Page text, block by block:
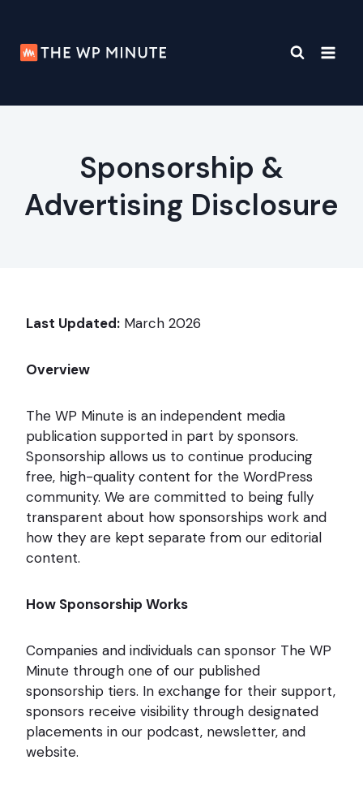
content
Sponsorship &
Advertising Disclosure
Last Updated: March 2026
Overview
The WP Minute is an independent media
publication supported in part by sponsors.
Sponsorship allows us to continue producing
free, high-quality content for the WordPress
community. We are committed to being fully
transparent about how sponsorships work and
how they are kept separate from our editorial
content.
How Sponsorship Works
Companies and individuals can sponsor The WP
Minute through one of our published
sponsorship tiers. In exchange for their support,
sponsors receive visibility through designated
placements in our podcast, newsletter, and
website.